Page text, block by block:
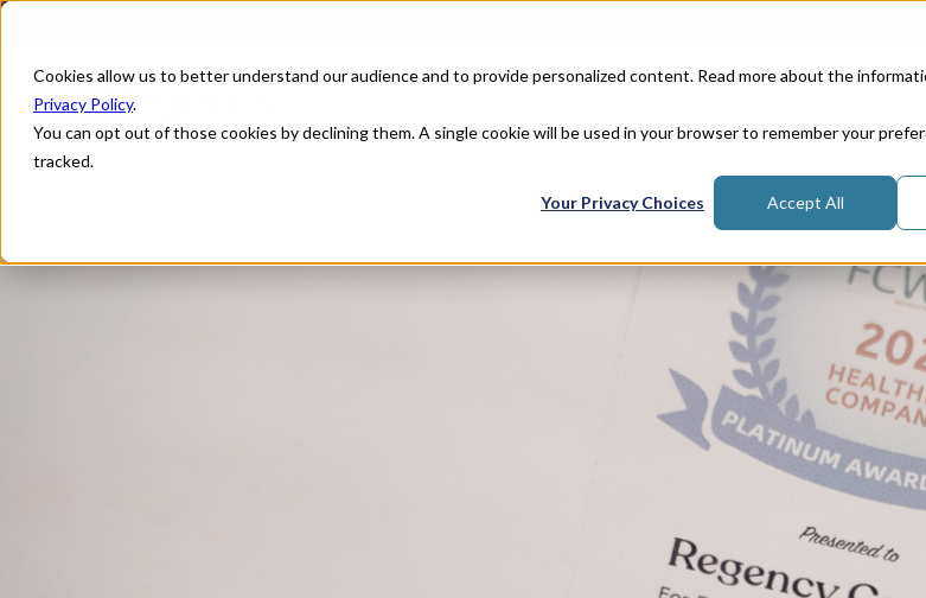
Cookies allow us to better understand our audience and to provide personalized content. Read more about the
Privacy Policy.
You can opt out of those cookies by declining them. A single cookie will be used in your browser to remember your
tracked.
Your Privacy Choices Accept All